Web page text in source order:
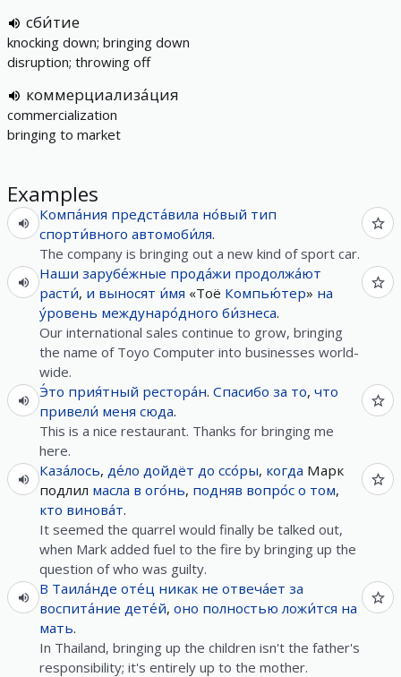
сби́тие
knocking down; bringing down
disruption; throwing off
коммерциализа́ция
commercialization
bringing to market
Examples
Компа́ния предста́вила но́вый тип
спорти́вного автомоби́ля.
The company is bringing out a new kind of sport car.
Наши зарубе́жные прода́жи продолжа́ют
расти́, и выносят и́мя «Тоё Компью́тер» на
у́ровень междунаро́дного би́знеса.
Our international sales continue to grow, bringing
the name of Toyo Computer into businesses world-
wide.
Э́то прия́тный рестора́н. Спасибо за то, что
привели́ меня сюда.
This is a nice restaurant. Thanks for bringing me
here.
Каза́лось, де́ло дойдёт до ссо́ры, когда Марк
подлил масла в ого́нь, подняв вопро́с о том,
кто винова́т.
It seemed the quarrel would finally be talked out,
when Mark added fuel to the fire by bringing up the
question of who was guilty.
В Таила́нде оте́ц никак не отвеча́ет за
воспита́ние дете́й, оно полностью ложи́тся на
мать.
In Thailand, bringing up the children isn't the father's
responsibility; it's entirely up to the mother.